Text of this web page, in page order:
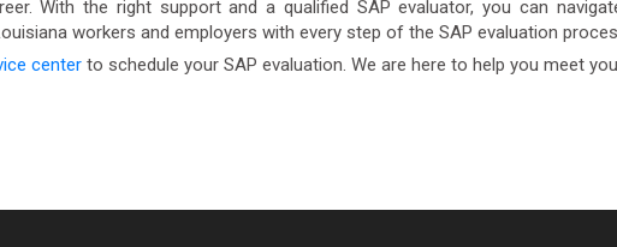
With the right support and a qualified SAP evaluator, you can
workers and employers with every step of the SAP evaluation
center to schedule your SAP evaluation. We are here to help you meet